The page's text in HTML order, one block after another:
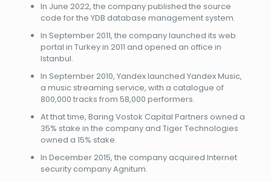
In June 2022, the company published the source
code for the YDB database management system.
In September 2011, the company launched its web
portal in Turkey in 2011 and opened an office in
Istanbul.
In September 2010, Yandex launched Yandex Music,
a music streaming service, with a catalogue of
800,000 tracks from 58,000 performers.
At that time, Baring Vostok Capital Partners owned a
35% stake in the company and Tiger Technologies
owned a 15% stake.
In December 2015, the company acquired Internet
security company Agnitum.